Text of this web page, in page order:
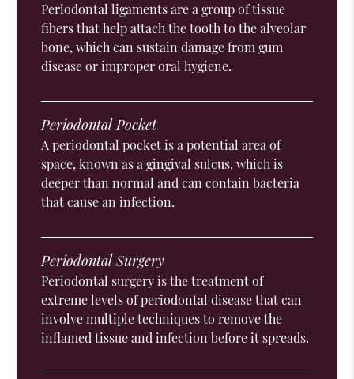
Periodontal ligaments are a group of tissue
fibers that help attach the tooth to the alveolar
bone, which can sustain damage from gum
disease or improper oral hygiene.
Periodontal Pocket
A periodontal pocket is a potential area of
space, known as a gingival sulcus, which is
deeper than normal and can contain bacteria
that cause an infection.
Periodontal Surgery
Periodontal surgery is the treatment of
extreme levels of periodontal disease that can
involve multiple techniques to remove the
inflamed tissue and infection before it spreads.